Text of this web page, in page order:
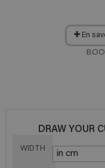
En
DRAW YOUR
WIDTH